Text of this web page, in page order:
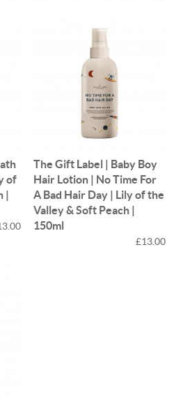
of
|
The Gift Label | Baby Boy
Hair Lotion | No Time For
A Bad Hair Day | Lily of the
Valley & Soft Peach |
150ml
£13.00